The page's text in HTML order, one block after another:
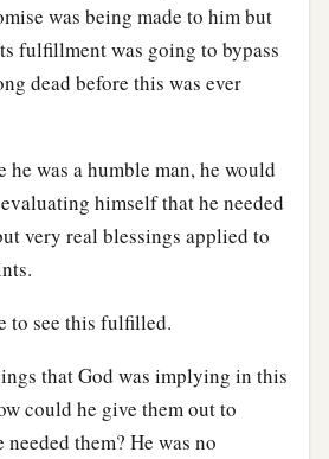
was being made to him but
fulfillment was going to bypass
dead before this was ever
he was a humble man, he would
himself that he needed
very real blessings applied to
to see this fulfilled.
that God was implying in this
could he give them out to
them? He was no